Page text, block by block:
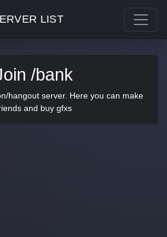
LIST
/bank
hangout server. Here you can make
and buy gfxs